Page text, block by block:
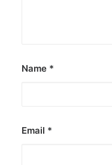
Name *
Email *